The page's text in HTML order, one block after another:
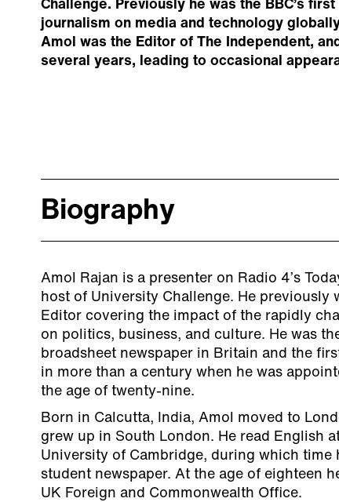
Challenge. Previously he was the BBC’s
journalism on media and technology
Amol was the Editor of The Independent,
several years, leading to occasional
Biography
Amol Rajan is a presenter on Radio 4’s
host of University Challenge. He previously
Editor covering the impact of the rapidly
on politics, business, and culture. He was
broadsheet newspaper in Britain and the
in more than a century when he was
the age of twenty-nine.
Born in Calcutta, India, Amol moved to
grew up in South London. He read English
University of Cambridge, during which time
student newspaper. At the age of eighteen
UK Foreign and Commonwealth Office.